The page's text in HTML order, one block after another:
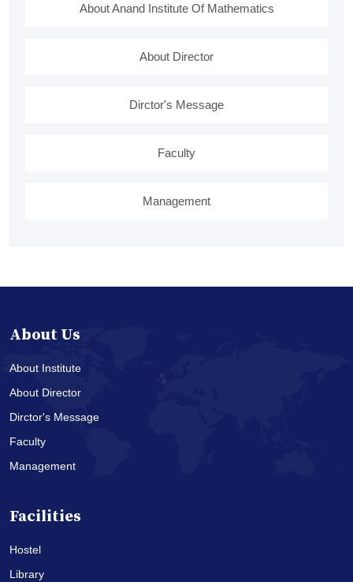
About Anand Institute Of Mathematics
About Director
Dirctor's Message
Faculty
Management
About Us
About Institute
About Director
Dirctor's Message
Faculty
Management
Facilities
Hostel
Library